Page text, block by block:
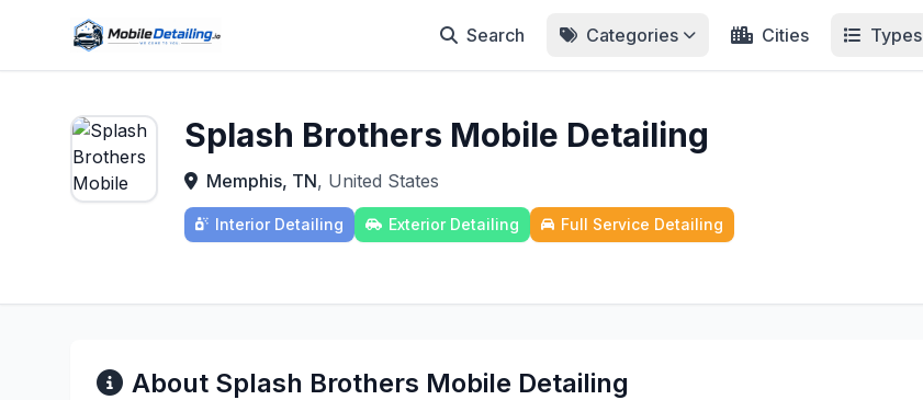
Search Categories Cities Types
Splash Brothers Mobile Detailing
Memphis, TN, United States
Interior Detailing Exterior Detailing Full Service Detailing
About Splash Brothers Mobile Detailing